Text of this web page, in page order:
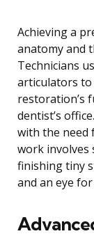
Achieving a
anatomy and
Technicians
articulators to
restoration’s
dentist’s
with the need
work involves
finishing tiny
and an eye